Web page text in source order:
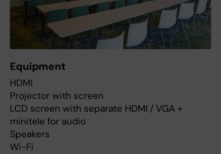
Equipment
HDMI
Projector with screen
LCD screen with separate HDMI / VGA +
minitele for audio
Speakers
Wi-Fi